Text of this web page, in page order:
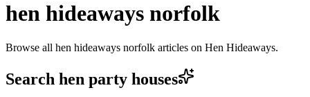
hen hideaways norfolk
Browse all hen hideaways norfolk articles on Hen Hideaways.
Search hen party houses